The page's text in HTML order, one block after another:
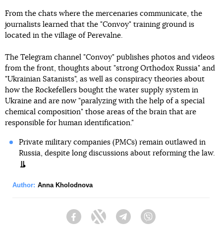
From the chats where the mercenaries communicate, the
journalists learned that the "Convoy" training ground is
located in the village of Perevalne.
The Telegram channel "Convoy" publishes photos and videos
from the front, thoughts about "strong Orthodox Russia" and
"Ukrainian Satanists", as well as conspiracy theories about
how the Rockefellers bought the water supply system in
Ukraine and are now "paralyzing with the help of a special
chemical composition" those areas of the brain that are
responsible for human identification."
Private military companies (PMCs) remain outlawed in
Russia, despite long discussions about reforming the law.
Author: Anna Kholodnova
FacebookTwitter Telegram